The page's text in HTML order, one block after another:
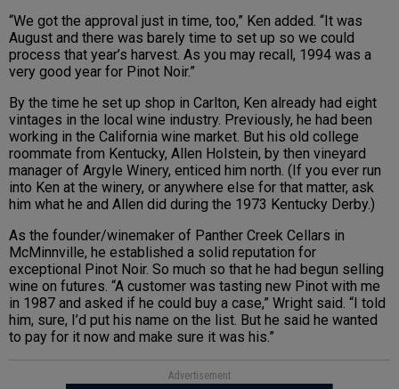
“We got the approval just in time, too,” Ken added. “It was
August and there was barely time to set up so we could
process that year’s harvest. As you may recall, 1994 was a
very good year for Pinot Noir.”
By the time he set up shop in Carlton, Ken already had eight
vintages in the local wine industry. Previously, he had been
working in the California wine market. But his old college
roommate from Kentucky, Allen Holstein, by then vineyard
manager of Argyle Winery, enticed him north. (If you ever run
into Ken at the winery, or anywhere else for that matter, ask
him what he and Allen did during the 1973 Kentucky Derby.)
As the founder/winemaker of Panther Creek Cellars in
McMinnville, he established a solid reputation for
exceptional Pinot Noir. So much so that he had begun selling
wine on futures. “A customer was tasting new Pinot with me
in 1987 and asked if he could buy a case,” Wright said. “I told
him, sure, I’d put his name on the list. But he said he wanted
to pay for it now and make sure it was his.”
Advertisement